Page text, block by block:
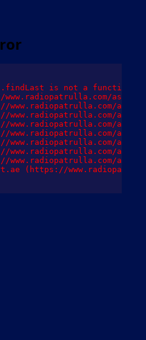
is not a function
www.radiopatrulla.com/
www.radiopatrulla.com/
www.radiopatrulla.com/
www.radiopatrulla.com/
www.radiopatrulla.com/
www.radiopatrulla.com/
www.radiopatrulla.com/
www.radiopatrulla.com/
(https://